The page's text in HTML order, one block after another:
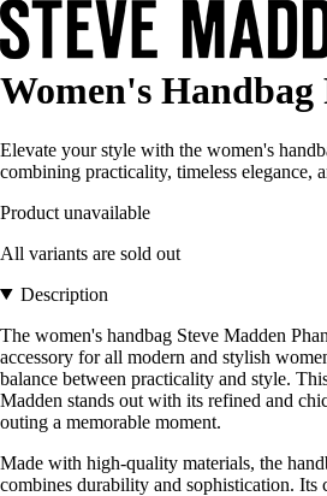
Women's Handbag
Elevate your style with the women's
combining practicality, timeless elegance,
Product unavailable
All variants are sold out
Description
The women's handbag Steve Madden
accessory for all modern and stylish
balance between practicality and style.
Madden stands out with its refined and
outing a memorable moment.
Made with high-quality materials, the
combines durability and sophistication. Its